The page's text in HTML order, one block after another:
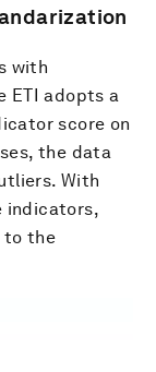
with
ETI adopts a
score on
the data
With
indicators,
to the